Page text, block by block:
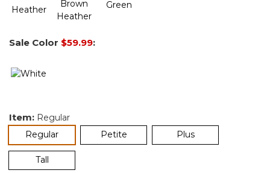
Sale Color $59.99:
Item: Regular
Regularselected Petite Plus
Tall